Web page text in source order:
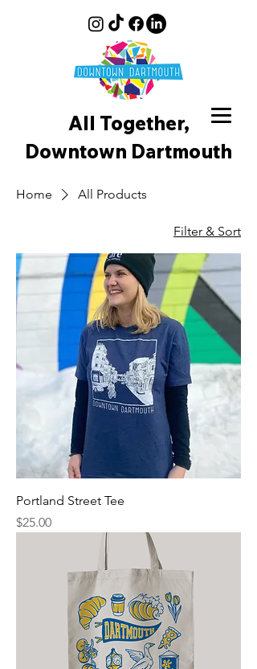
All Together,
Downtown Dartmouth
Home All Products
Filter & Sort
Portland Street Tee
Price
$25.00